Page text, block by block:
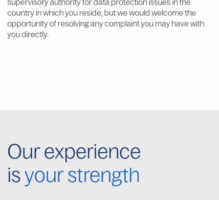
supervisory authority for data protection issues in the
country in which you reside, but we would welcome the
opportunity of resolving any complaint you may have with
you directly.
Our experience
isyour strength